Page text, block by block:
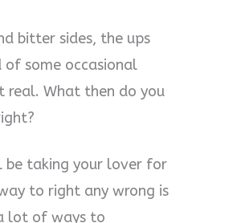
bitter sides, the ups
of some occasional
real. What then do you
be taking your lover for
to right any wrong is
lot of ways to